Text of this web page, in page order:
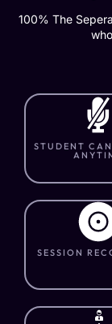
100% The
STUDENT
SESSION